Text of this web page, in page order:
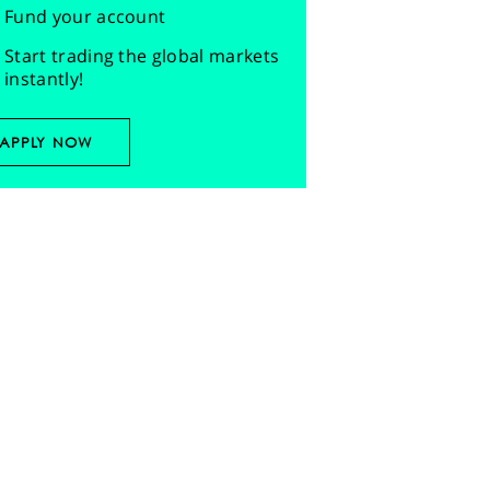
Fund your account
Start trading the global markets
instantly!
NOW